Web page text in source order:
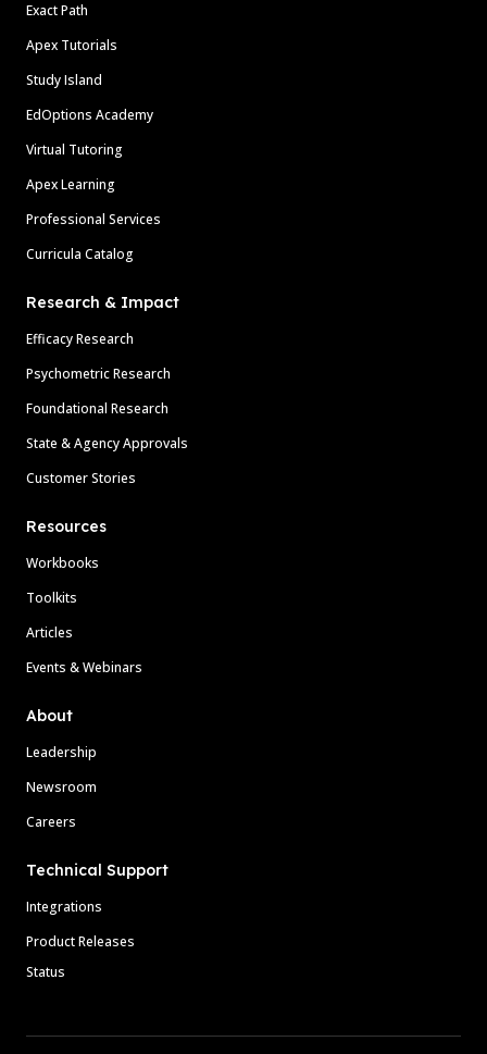
Exact Path
Apex Tutorials
Study Island
EdOptions Academy
Virtual Tutoring
Apex Learning
Professional Services
Curricula Catalog
Research & Impact
Efficacy Research
Psychometric Research
Foundational Research
State & Agency Approvals
Customer Stories
Resources
Workbooks
Toolkits
Articles
Events & Webinars
About
Leadership
Newsroom
Careers
Technical Support
Integrations
Product Releases
Status